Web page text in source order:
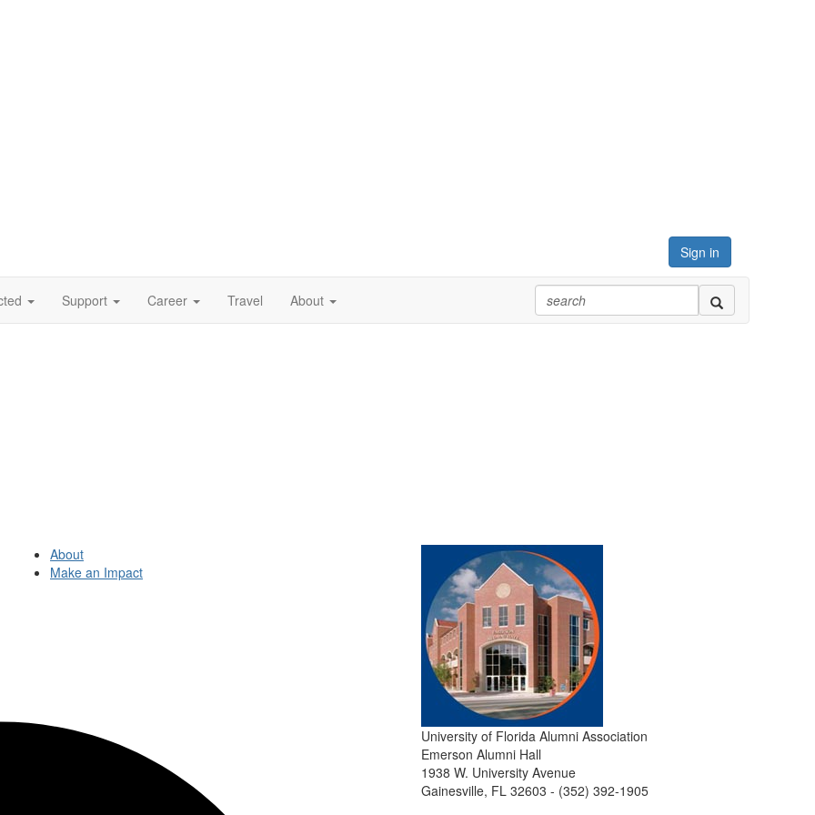
Sign in
Support Career Travel About
About
Make an Impact
University of Florida Alumni Association
Emerson Alumni Hall
1938 W. University Avenue
Gainesville, FL 32603 - (352) 392-1905